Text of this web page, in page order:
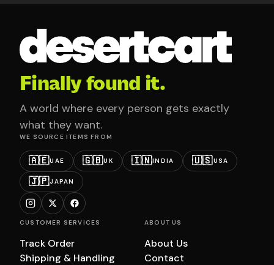
Finally found it.
A world where every person gets exactly
what they want.
WE SOURCE ITEMS FROM
🇦🇪UAE 🇬🇧UK 🇮🇳INDIA 🇺🇸USA
🇯🇵JAPAN
CUSTOMER SERVICES
Track Order
Shipping & Handling
ABOUT US
About Us
Contact